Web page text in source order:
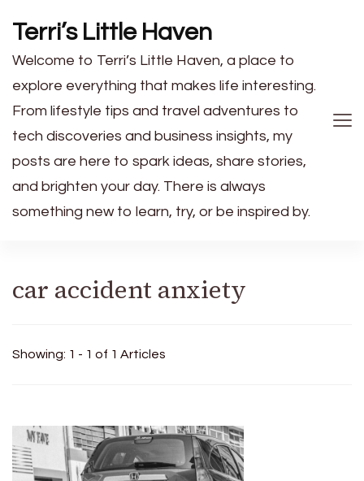
Terri’s Little Haven
Welcome to Terri’s Little Haven, a place to
explore everything that makes life interesting.
From lifestyle tips and travel adventures to
tech discoveries and business insights, my
posts are here to spark ideas, share stories,
and brighten your day. There is always
something new to learn, try, or be inspired by.
car accident anxiety
Showing: 1 - 1 of 1 Articles